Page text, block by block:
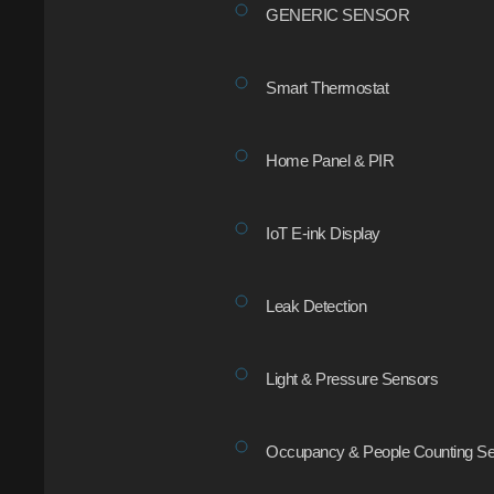
GENERIC SENSOR
Smart Thermostat
Home Panel & PIR
IoT E-ink Display
Leak Detection
Light & Pressure Sensors
Occupancy & People Counting